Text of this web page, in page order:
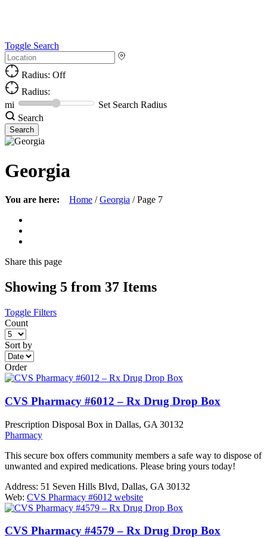
Toggle Search
Radius: Off
Radius:
mi
Set Search Radius
Search
Georgia
You are here: Home / Georgia / Page 7
Share this page
Showing 5 from 37 Items
Toggle Filters
Count
Sort by
Order
CVS Pharmacy #6012 – Rx Drug Drop Box
Prescription Disposal Box in Dallas, GA 30132
Pharmacy
This secure box offers community members a safe way to dispose of
unwanted and expired medications. Please bring yours today!
Address: 51 Seven Hills Blvd, Dallas, GA 30132
Web: CVS Pharmacy #6012 website
CVS Pharmacy #4579 – Rx Drug Drop Box